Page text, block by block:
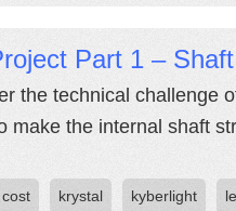
Part 1 –
the technical challenge
make the internal shaft
cost krystal kyberlight